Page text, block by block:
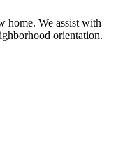
home. We assist with
orientation.